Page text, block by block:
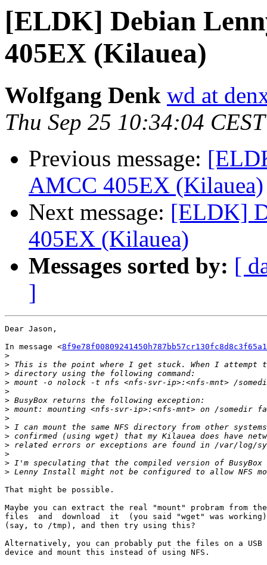
[ELDK] Debian
405EX (Kilauea)
Wolfgang Denk wd at
Thu Sep 25 10:34:04
Previous message:
AMCC 405EX (Kilauea)
Next message: [ELDK]
405EX (Kilauea)
Messages sorted by: [
]
Dear Jason,
In message <
>
>
>
>
>
>
>
>
>
>
>
>
>
>
That might be possible.
Maybe you can extract the real "mount" probram from
files  and  download  it  (you said "wget" was
(say, to /tmp), and then try using this?
Alternatively, you can probably put the files on a USB
device and mount this instead of using NFS.